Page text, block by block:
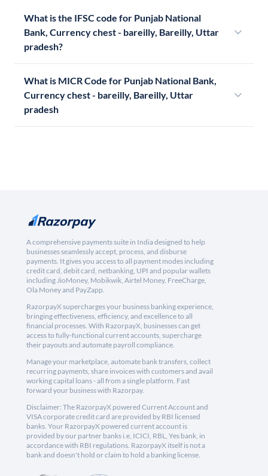
What is the IFSC code for Punjab National
Bank, Currency chest - bareilly, Bareilly, Uttar
pradesh?
What is MICR Code for Punjab National Bank,
Currency chest - bareilly, Bareilly, Uttar
pradesh
A comprehensive payments suite in India designed to help
businesses seamlessly accept, process, and disburse
payments. It gives you access to all payment modes including
credit card, debit card, netbanking, UPI and popular wallets
including JioMoney, Mobikwik, Airtel Money, FreeCharge,
Ola Money and PayZapp.
RazorpayX supercharges your business banking experience,
bringing effectiveness, efficiency, and excellence to all
financial processes. With RazorpayX, businesses can get
access to fully-functional current accounts, supercharge
their payouts and automate payroll compliance.
Manage your marketplace, automate bank transfers, collect
recurring payments, share invoices with customers and avail
working capital loans - all from a single platform. Fast
forward your business with Razorpay.
Disclaimer: The RazorpayX powered Current Account and
VISA corporate credit card are provided by RBI licensed
banks. Your RazorpayX powered current account is
provided by our partner banks i.e, ICICI, RBL, Yes bank, in
accordance with RBI regulations. RazorpayX itself is not a
bank and doesn't hold or claim to hold a banking license.